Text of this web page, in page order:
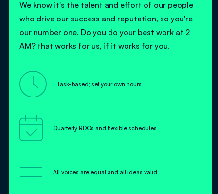
We know it's the talent and effort of our people
who drive our success and reputation, so you're
our number one. Do you do your best work at 2
AM? that works for us, if it works for you.
 Task-based; set your own hours
 Quarterly RDOs and flexible schedules
= All voices are equal and all ideas valid